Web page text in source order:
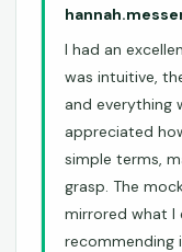
I had an
was intuitive,
and everything
appreciated
simple terms,
grasp. The
mirrored what I
recommending